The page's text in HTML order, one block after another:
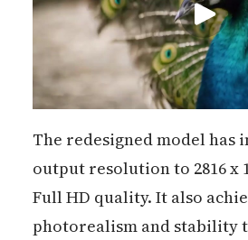
The redesigned model has
output resolution to 2816 x
Full HD quality. It also
photorealism and stability